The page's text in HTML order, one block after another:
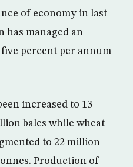
of economy in last
has managed an
percent per annum
increased to 13
bales while wheat
to 22 million
Production of